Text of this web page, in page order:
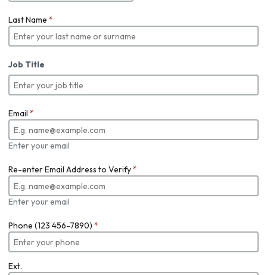
Last Name *
Job Title
Email *
Enter your email
Re-enter Email Address to Verify*
Enter your email
Phone (123 456-7890) *
Ext.